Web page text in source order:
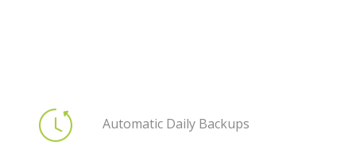
Automatic Daily Backups